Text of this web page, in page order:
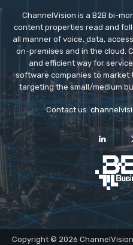
ChannelVision is a B2B bi-
content properties read and
all manner of voice, data,
on-premises and in the cloud.
and efficient way for
software companies to market
targeting the small/medium
Contact us:
Copyright © 2026